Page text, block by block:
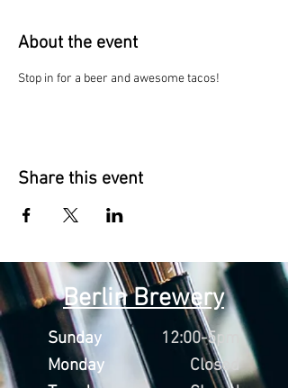
About the event
Stop in for a beer and awesome tacos!
Share this event
Berlin Brewery
Sunday
Monday
12:00-5pm
Closed